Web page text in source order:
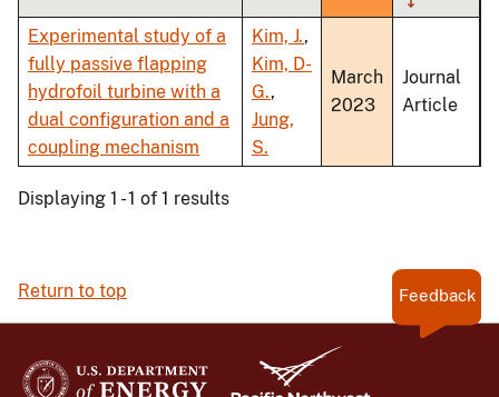
ascending
Experimental study of a
fully passive flapping
hydrofoil turbine with a
dual configuration and a
coupling mechanism
Kim, J.,
Kim, D-
G.,
Jung,
S.
March
2023
Journal
Article
Displaying 1 - 1 of 1 results
Return to top Feedback